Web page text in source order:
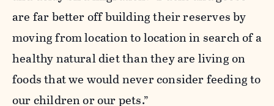
are far better off building their reserves by
moving from location to location in search of a
healthy natural diet than they are living on
foods that we would never consider feeding to
our children or our pets.”